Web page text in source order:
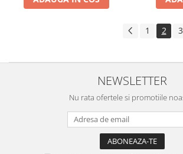
1 2 3
NEWSLETTER
Nu rata ofertele si promotiile